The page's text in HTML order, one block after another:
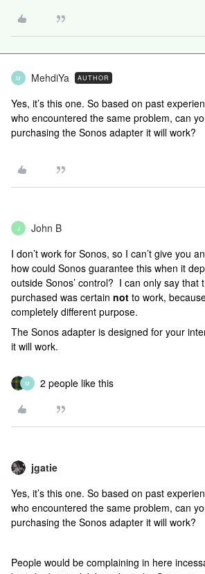
M MehdiYa AUTHOR
Yes, it’s this one. So based on past
who encountered the same problem, can
purchasing the Sonos adapter it will work?
J John B
I don’t work for Sonos, so I can’t give you
how could Sonos guarantee this when it
outside Sonos’ control? I can only say that
purchased was certain not to work,
completely different purpose.
The Sonos adapter is designed for your
it will work.
M 2 people like this
jgatie
Yes, it’s this one. So based on past
who encountered the same problem, can
purchasing the Sonos adapter it will work?
People would be complaining in here